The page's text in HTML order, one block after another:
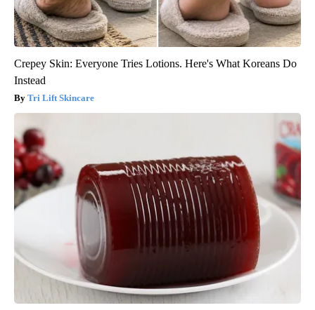
Crepey Skin: Everyone Tries Lotions. Here's What Koreans Do
Instead
Tri Lift Skincare